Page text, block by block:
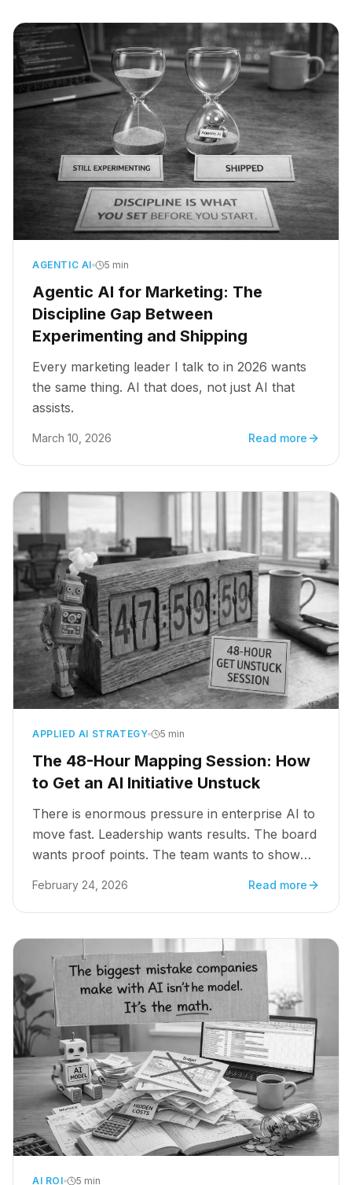
untangling what the system did while nobody
was watching.
AGENTIC AI 5 min
Agentic AI for Marketing: The
Discipline Gap Between
Experimenting and Shipping
Every marketing leader I talk to in 2026 wants
the same thing. AI that does, not just AI that
assists.
March 10, 2026 Read more
APPLIED AI STRATEGY 5 min
The 48-Hour Mapping Session: How
to Get an AI Initiative Unstuck
There is enormous pressure in enterprise AI to
move fast. Leadership wants results. The board
wants proof points. The team wants to show
moving forward: they buy the tools, stand up
the pilot, and start building.
February 24, 2026 Read more
AI ROI 5 min